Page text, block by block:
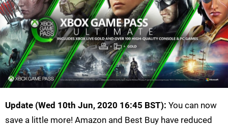
Update (Wed 10th Jun, 2020 16:45 BST): You can now
save a little more! Amazon and Best Buy have reduced